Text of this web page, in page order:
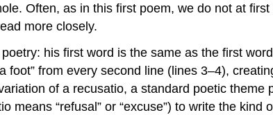
Often, as in this first poem, we do not at
more closely.
his first word is the same as the first
from every second line (lines 3–4),
of a recusatio, a standard poetic theme
means “refusal” or “excuse”) to write the kind